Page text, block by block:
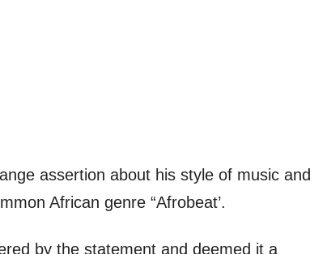
assertion about his style of music and
African genre “Afrobeat’.
by the statement and deemed it a